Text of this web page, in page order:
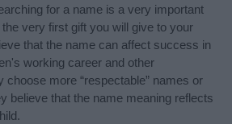
for a name is a very important
very first gift you will give to your
that the name can affect success in
working career and other
more “respectable” names or
believe that the name meaning reflects